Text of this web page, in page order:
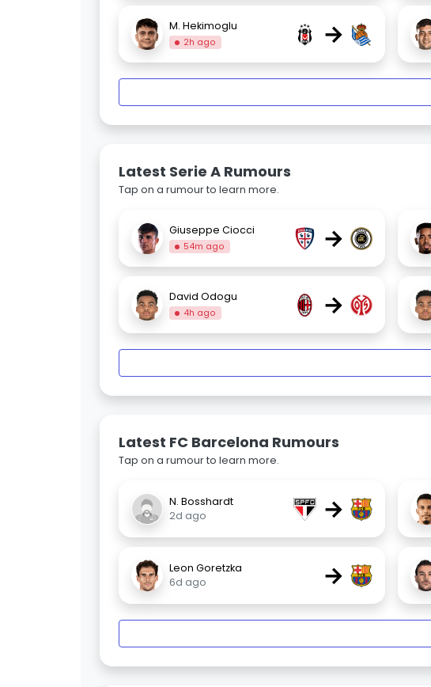
M. Hekimoglu
2h ago →
Latest Serie A Rumours
Tap on a rumour to learn more.
Giuseppe Ciocci
54m ago →
David Odogu
4h ago →
Latest FC Barcelona Rumours
Tap on a rumour to learn more.
N. Bosshardt
2d ago
→
Leon Goretzka
6d ago
→